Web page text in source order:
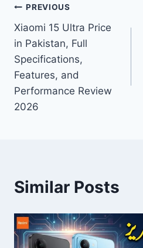
Post
navigation
PREVIOUS
Xiaomi 15 Ultra Price
in Pakistan, Full
Specifications,
Features, and
Performance Review
2026
Similar Posts